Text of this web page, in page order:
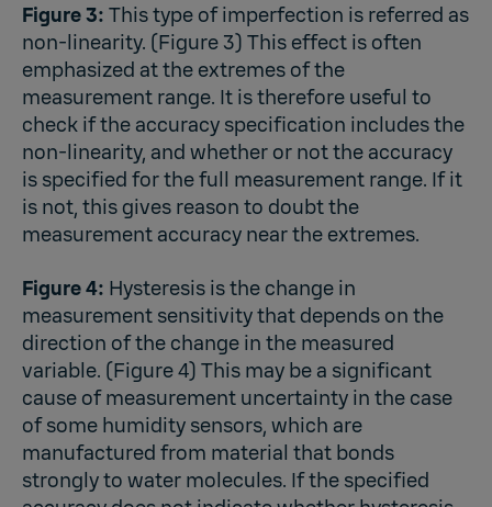
Figure 3: This type of imperfection is referred as
non-linearity. (Figure 3) This effect is often
emphasized at the extremes of the
measurement range. It is therefore useful to
check if the accuracy specification includes the
non-linearity, and whether or not the accuracy
is specified for the full measurement range. If it
is not, this gives reason to doubt the
measurement accuracy near the extremes.
Figure 4: Hysteresis is the change in
measurement sensitivity that depends on the
direction of the change in the measured
variable. (Figure 4) This may be a significant
cause of measurement uncertainty in the case
of some humidity sensors, which are
manufactured from material that bonds
strongly to water molecules. If the specified